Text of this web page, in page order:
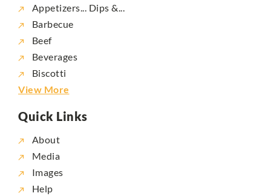
Appetizers... Dips &...
Barbecue
Beef
Beverages
Biscotti
View More
Quick Links
About
Media
Images
Help